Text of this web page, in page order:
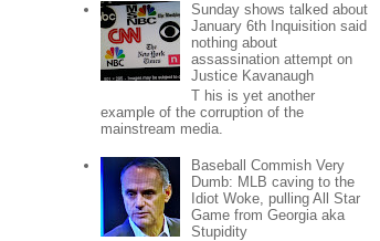
Sunday shows talked about
January 6th Inquisition said
nothing about
assassination attempt on
Justice Kavanaugh
T his is yet another
example of the corruption of the
mainstream media.
Baseball Commish Very
Dumb: MLB caving to the
Idiot Woke, pulling All Star
Game from Georgia aka
Stupidity